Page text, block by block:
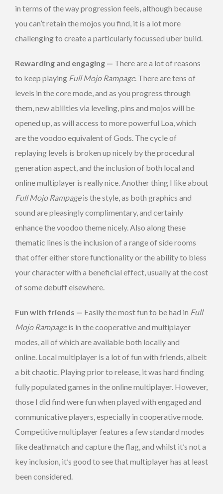
in terms of the way progression feels, although because
you can’t retain the mojos you find, it is a lot more
challenging to create a particularly focussed uber build.
Rewarding and engaging — There are a lot of reasons
to keep playing Full Mojo Rampage. There are tens of
levels in the core mode, and as you progress through
them, new abilities via leveling, pins and mojos will be
opened up, as will access to more powerful Loa, which
are the voodoo equivalent of Gods. The cycle of
replaying levels is broken up nicely by the procedural
generation aspect, and the inclusion of both local and
online multiplayer is really nice. Another thing I like about
Full Mojo Rampageis the style, as both graphics and
sound are pleasingly complimentary, and certainly
enhance the voodoo theme nicely. Also along these
thematic lines is the inclusion of a range of side rooms
that offer either store functionality or the ability to bless
your character with a beneficial effect, usually at the cost
of some debuff elsewhere.
Fun with friends — Easily the most fun to be had in Full
Mojo Rampageis in the cooperative and multiplayer
modes, all of which are available both locally and
online. Local multiplayer is a lot of fun with friends, albeit
a bit chaotic. Playing prior to release, it was hard finding
fully populated games in the online multiplayer. However,
those I did find were fun when played with engaged and
communicative players, especially in cooperative mode.
Competitive multiplayer features a few standard modes
like deathmatch and capture the flag, and whilst it’s not a
key inclusion, it’s good to see that multiplayer has at least
been considered.